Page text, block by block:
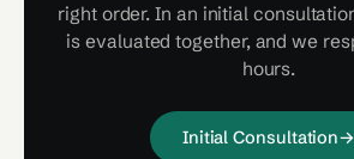
right order. In an initial
is evaluated together, and we
hours.
Initial Consultation→